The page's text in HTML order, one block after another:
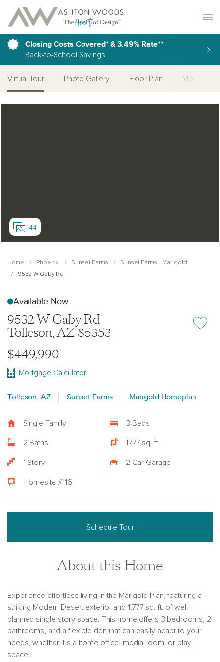
Closing Costs Covered* & 3.49% Rate**
Back-to-School Savings
Virtual Tour Photo Gallery Floor Plan More
44
Home Phoenix Sunset Farms
Sunset Farms - Marigold
9532 W Gaby Rd
Available Now
9532 W Gaby Rd
Tolleson, AZ 85353
Add or
$449,990
Mortgage Calculator
Tolleson, AZ Sunset Farms Marigold Homeplan
Single Family 3 Beds
2 Baths 1777 sq. ft.
1 Story 2 Car Garage
Homesite #116
Schedule Tour
About this Home
Experience effortless living in the Marigold Plan, featuring a
striking Modern Desert exterior and 1,777 sq. ft. of well-
planned single-story space. This home offers 3 bedrooms, 2
bathrooms, and a flexible den that can easily adapt to your
needs, whether it’s a home office, media room, or play
space.